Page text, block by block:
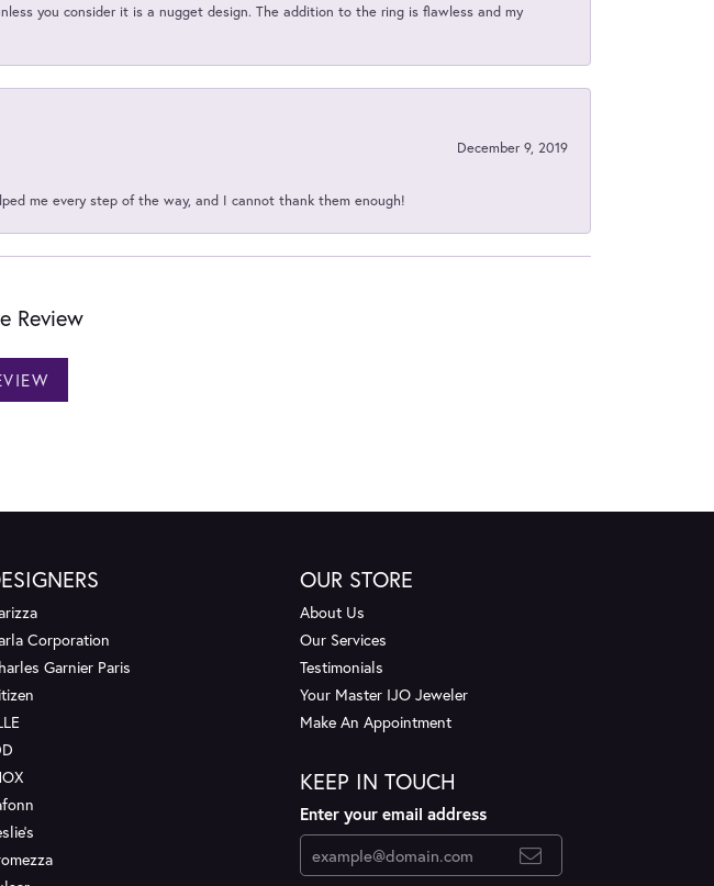
you consider it is a nugget design. The addition to the ring is flawless and my
December 9, 2019
me every step of the way, and I cannot thank them enough!
Review
Corporation
Garnier Paris
OUR STORE
About Us
Our Services
Testimonials
Your Master IJO Jeweler
Make An Appointment
KEEP IN TOUCH
Enter your email address